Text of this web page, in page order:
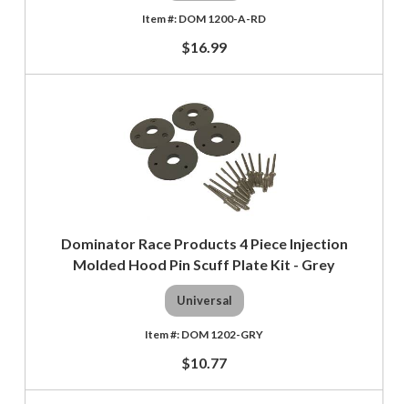
DOM 1200-A-RD
$16.99
Dominator Race Products 4 Piece Injection
Molded Hood Pin Scuff Plate Kit - Grey
Universal
DOM 1202-GRY
$10.77